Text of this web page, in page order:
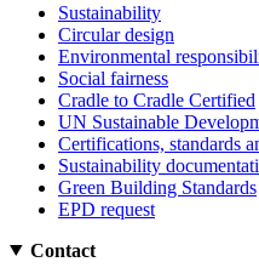
Sustainability
Circular design
Environmental
Social fairness
Cradle to Cradle Certified
UN Sustainable
Certifications, standards
Sustainability
Green Building Standards
EPD request
Contact